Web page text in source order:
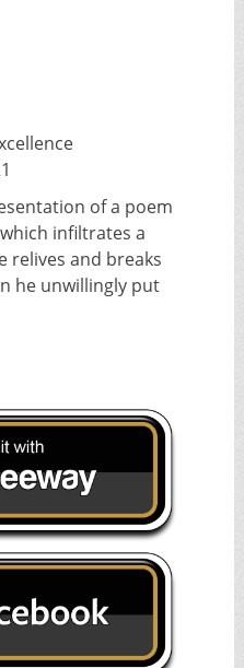
of a poem
infiltrates a
relives and breaks
he unwillingly put